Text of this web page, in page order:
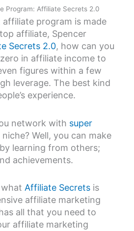
Program: Affiliate Secrets 2.0
program is made
affiliate, Spencer
Secrets 2.0, how can you
in affiliate income to
figures within a few
leverage. The best kind
experience.
network with super
Well, you can make
learning from others;
achievements.
what Affiliate Secrets is
affiliate marketing
all that you need to
affiliate marketing